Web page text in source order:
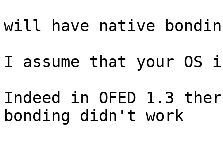
will have native
I assume that your OS
Indeed in OFED 1.3
bonding didn't work